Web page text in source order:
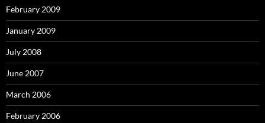
February 2009
January 2009
July 2008
June 2007
March 2006
February 2006